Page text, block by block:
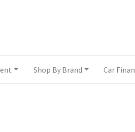
Shop By Brand Car